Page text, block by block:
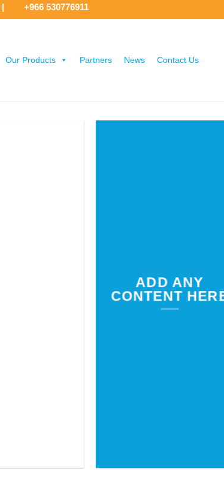
| +966 530776911
Our Products Partners News Contact Us
ADD ANY
CONTENT